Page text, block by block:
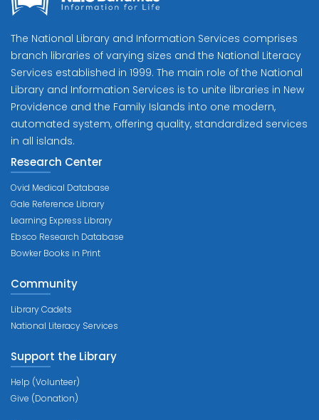
The National Library and Information Services comprises
branch libraries of varying sizes and the National Literacy
Services established in 1999. The main role of the National
Library and Information Services is to unite libraries in New
Providence and the Family Islands into one modern,
automated system, offering quality, standardized services
in all islands.
Research Center
Ovid Medical Database
Gale Reference Library
Learning Express Library
Ebsco Research Database
Bowker Books in Print
Community
Library Cadets
National Literacy Services
Support the Library
Help (Volunteer)
Give (Donation)